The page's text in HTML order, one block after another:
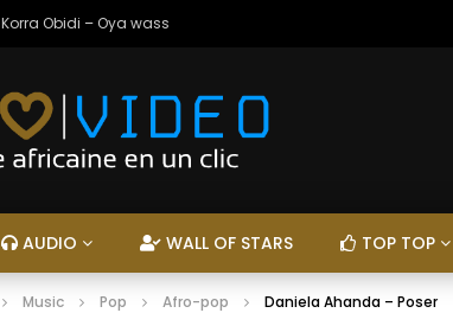
Korra Obidi – Oya wass
AUDIO WALL OF STARS TOP TOP
Music Pop Afro-pop Daniela Ahanda – Poser